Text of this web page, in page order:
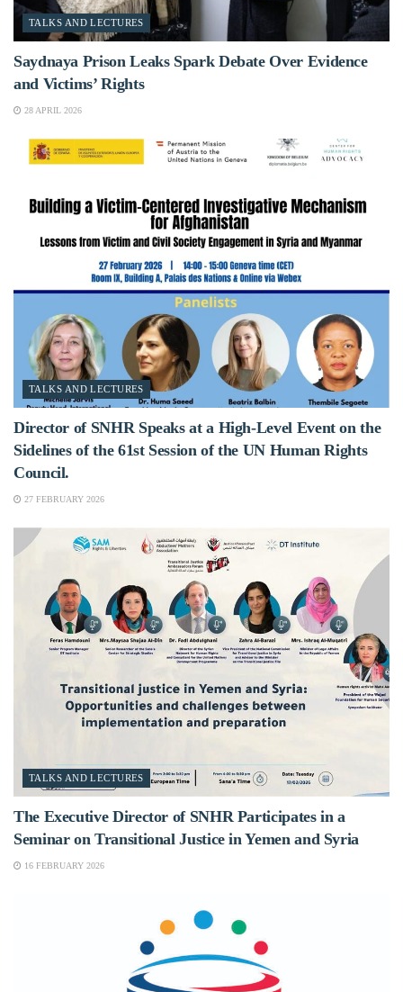
TALKS AND LECTURES
Saydnaya Prison Leaks Spark Debate Over Evidence
and Victims’ Rights
28 APRIL 2026
TALKS AND LECTURES
Director of SNHR Speaks at a High-Level Event on the
Sidelines of the 61st Session of the UN Human Rights
Council.
27 FEBRUARY 2026
TALKS AND LECTURES
The Executive Director of SNHR Participates in a
Seminar on Transitional Justice in Yemen and Syria
16 FEBRUARY 2026